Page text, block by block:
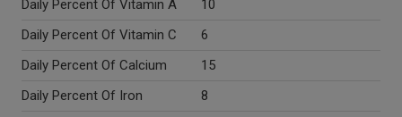
Daily Percent Of Vitamin A
10
Daily Percent Of Vitamin C
6
Daily Percent Of Calcium
15
Daily Percent Of Iron
8